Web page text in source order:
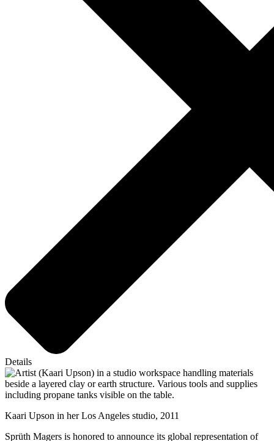
Details
Kaari Upson in her Los Angeles studio, 2011
Sprüth Magers is honored to announce its global representation of